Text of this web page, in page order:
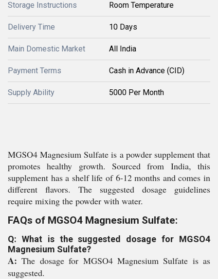
Storage Instructions Room Temperature
Delivery Time 10 Days
Main Domestic Market All India
Payment Terms Cash in Advance (CID)
Supply Ability 5000 Per Month
MGSO4 Magnesium Sulfate is a powder supplement that
promotes healthy growth. Sourced from India, this
supplement has a shelf life of 6-12 months and comes in
different flavors. The suggested dosage guidelines
require mixing the powder with water.
FAQs of MGSO4 Magnesium Sulfate:
Q: What is the suggested dosage for MGSO4
Magnesium Sulfate?
A:The dosage for MGSO4 Magnesium Sulfate is as
suggested.